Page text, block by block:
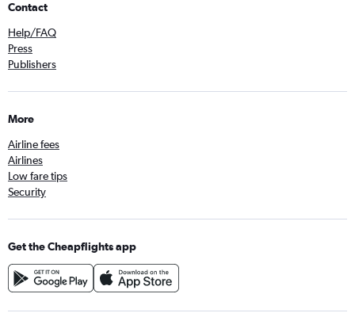
Contact
Help/FAQ
Press
Publishers
More
Airline fees
Airlines
Low fare tips
Security
Get the Cheapflights app